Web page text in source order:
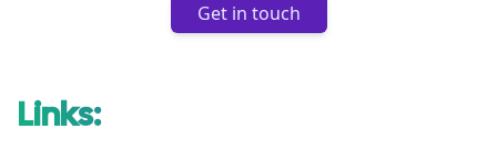
Get in touch
Links: